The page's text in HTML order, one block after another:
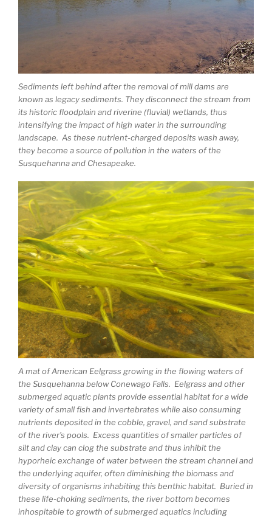
Sediments left behind after the removal of mill dams are
known as legacy sediments. They disconnect the stream from
its historic floodplain and riverine (fluvial) wetlands, thus
intensifying the impact of high water in the surrounding
landscape. As these nutrient-charged deposits wash away,
they become a source of pollution in the waters of the
Susquehanna and Chesapeake.
A mat of American Eelgrass growing in the flowing waters of
the Susquehanna below Conewago Falls. Eelgrass and other
submerged aquatic plants provide essential habitat for a wide
variety of small fish and invertebrates while also consuming
nutrients deposited in the cobble, gravel, and sand substrate
of the river’s pools. Excess quantities of smaller particles of
silt and clay can clog the substrate and thus inhibit the
hyporheic exchange of water between the stream channel and
the underlying aquifer, often diminishing the biomass and
diversity of organisms inhabiting this benthic habitat. Buried in
these life-choking sediments, the river bottom becomes
inhospitable to growth of submerged aquatics including